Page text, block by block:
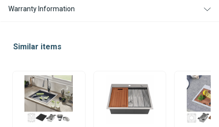
Warranty Information
Similar items